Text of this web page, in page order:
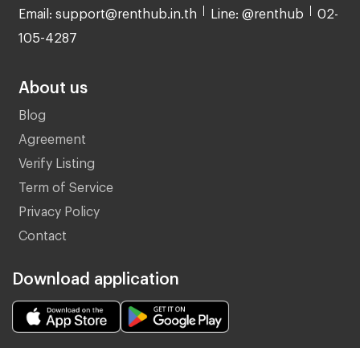
Email: support@renthub.in.th Line: @renthub 02-
105-4287
About us
Blog
Agreement
Verify Listing
Term of Service
Privacy Policy
Contact
Download application